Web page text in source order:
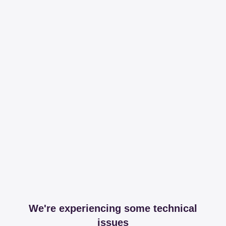
We're experiencing some technical
issues